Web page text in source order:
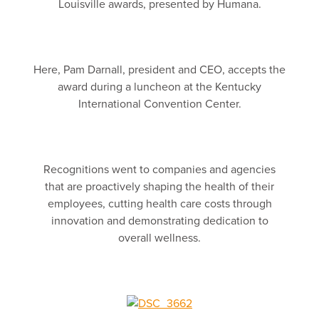
Louisville awards, presented by Humana.
Here, Pam Darnall, president and CEO, accepts the
award during a luncheon at the Kentucky
International Convention Center.
Recognitions went to companies and agencies
that are proactively shaping the health of their
employees, cutting health care costs through
innovation and demonstrating dedication to
overall wellness.